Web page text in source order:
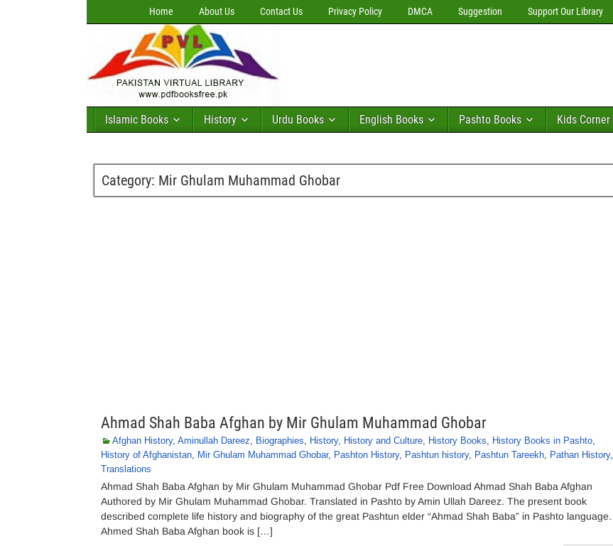
Home About Us Contact Us Privacy Policy DMCA Suggestion Support Our Library
Islamic Books History Urdu Books English Books Pashto Books Kids Corner
Category: Mir Ghulam Muhammad Ghobar
Ahmad Shah Baba Afghan by Mir Ghulam Muhammad Ghobar
Afghan History, Aminullah Dareez, Biographies, History, History and Culture, History Books, History Books in Pashto,
History of Afghanistan, Mir Ghulam Muhammad Ghobar, Pashton History, Pashtun history, Pashtun Tareekh, Pathan History,
Translations
Ahmad Shah Baba Afghan by Mir Ghulam Muhammad Ghobar Pdf Free Download Ahmad Shah Baba Afghan
Authored by Mir Ghulam Muhammad Ghobar. Translated in Pashto by Amin Ullah Dareez. The present book
described complete life history and biography of the great Pashtun elder “Ahmad Shah Baba” in Pashto language.
Ahmed Shah Baba Afghan book is […]